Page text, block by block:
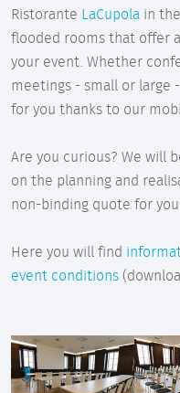
Ristorante
LaCupola in
flooded rooms that offer
your event. Whether
meetings - small or large
for you thanks to our
Are you curious? We will
on the planning and
non-binding quote for
Here you will find
event conditions